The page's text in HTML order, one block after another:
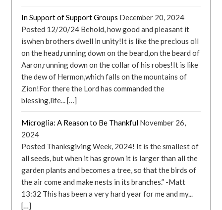
In Support of Support Groups December 20, 2024
Posted 12/20/24 Behold, how good and pleasant it
iswhen brothers dwell in unity!It is like the precious oil
on the head,running down on the beard,on the beard of
Aaron,running down on the collar of his robes!It is like
the dew of Hermon,which falls on the mountains of
Zion!For there the Lord has commanded the
blessing,life... […]
Microglia: A Reason to Be Thankful November 26,
2024
Posted Thanksgiving Week, 2024! It is the smallest of
all seeds, but when it has grown it is larger than all the
garden plants and becomes a tree, so that the birds of
the air come and make nests in its branches.” -Matt
13:32 This has been a very hard year for me and my...
[…]